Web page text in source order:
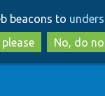
to
to
beacons to
please
No, do